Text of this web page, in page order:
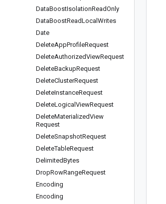
DataBoostIsolationReadOnly
DataBoostReadLocal Writes
Date
DeleteAppProfileRequest
DeleteAuthorizedViewRequest
DeleteBackupRequest
DeleteClusterRequest
DeleteInstanceRequest
DeleteLogical ViewRequest
DeleteMaterializedView
Request
DeleteSnapshotRequest
DeleteTableRequest
DelimitedBytes
DropRowRangeRequest
Encoding
Encoding